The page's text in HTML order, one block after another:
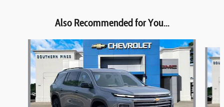
Also Recommended for You...
Slide 1 of 4